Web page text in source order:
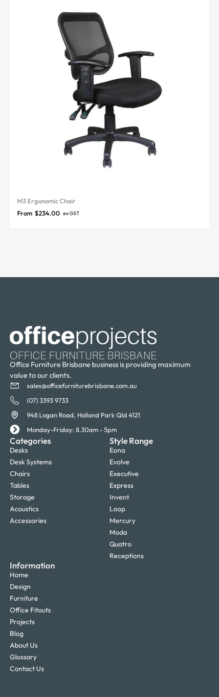
M3 Ergonomic Chair
From $234.00 ex GST
Office Furniture Brisbane business is providing maximum
value to our clients.
sales@officefurniturebrisbane.com.au
(07) 3393 9733
948 Logan Road, Holland Park Qld 4121
Monday-Friday: 8.30am - 5pm
Categories
Desks
Desk Systems
Chairs
Tables
Storage
Acoustics
Accessories
Style Range
Eona
Evolve
Executive
Express
Invent
Loop
Mercury
Moda
Quatro
Receptions
Information
Home
Design
Furniture
Office Fitouts
Projects
Blog
About Us
Glossary
Contact Us